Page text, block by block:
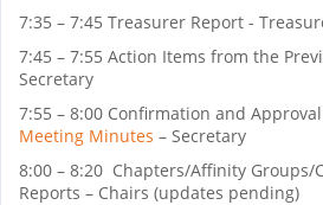
7:35 – 7:45 Treasurer Report -
7:45 – 7:55 Action Items from the
Secretary
7:55 – 8:00 Confirmation and
Meeting Minutes – Secretary
8:00 – 8:20 Chapters/Affinity Groups/
Reports – Chairs (updates pending)